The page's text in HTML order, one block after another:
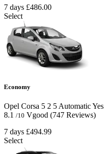
7 days £486.00
Select
Economy
Opel Corsa 5 2 5AutomaticYes
8.1 /10 Vgood (747 Reviews)
7 days £494.99
Select